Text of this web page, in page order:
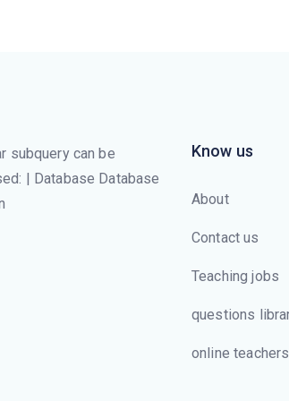
subquery can be
| Database Database
Know us
About
Contact us
Teaching jobs
questions
online teachers